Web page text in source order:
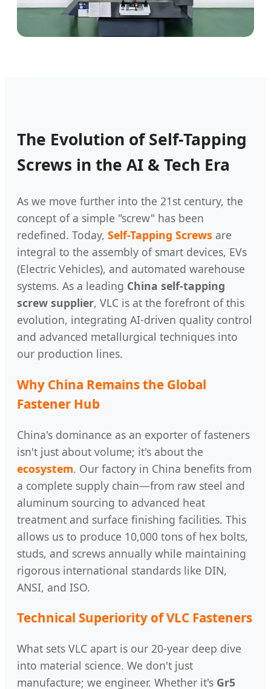
The Evolution of Self-Tapping
Screws in the AI & Tech Era
As we move further into the 21st century, the
concept of a simple "screw" has been
redefined. Today, Self-Tapping Screws are
integral to the assembly of smart devices, EVs
(Electric Vehicles), and automated warehouse
systems. As a leading China self-tapping
screw supplier, VLC is at the forefront of this
evolution, integrating AI-driven quality control
and advanced metallurgical techniques into
our production lines.
Why China Remains the Global
Fastener Hub
China's dominance as an exporter of fasteners
isn't just about volume; it's about the
ecosystem. Our factory in China benefits from
a complete supply chain—from raw steel and
aluminum sourcing to advanced heat
treatment and surface finishing facilities. This
allows us to produce 10,000 tons of hex bolts,
studs, and screws annually while maintaining
rigorous international standards like DIN,
ANSI, and ISO.
Technical Superiority of VLC Fasteners
What sets VLC apart is our 20-year deep dive
into material science. We don't just
manufacture; we engineer. Whether it's Gr5